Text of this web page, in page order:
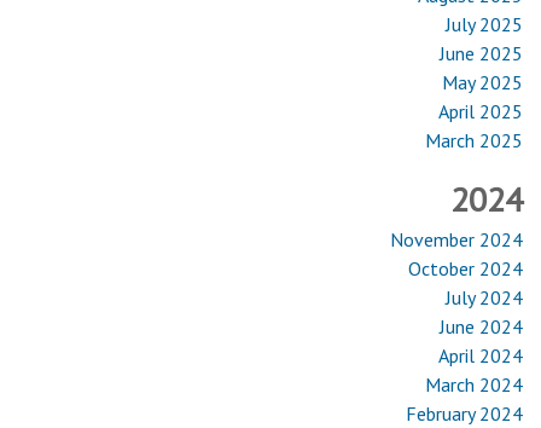
July 2025
June 2025
May 2025
April 2025
March 2025
2024
November 2024
October 2024
July 2024
June 2024
April 2024
March 2024
February 2024